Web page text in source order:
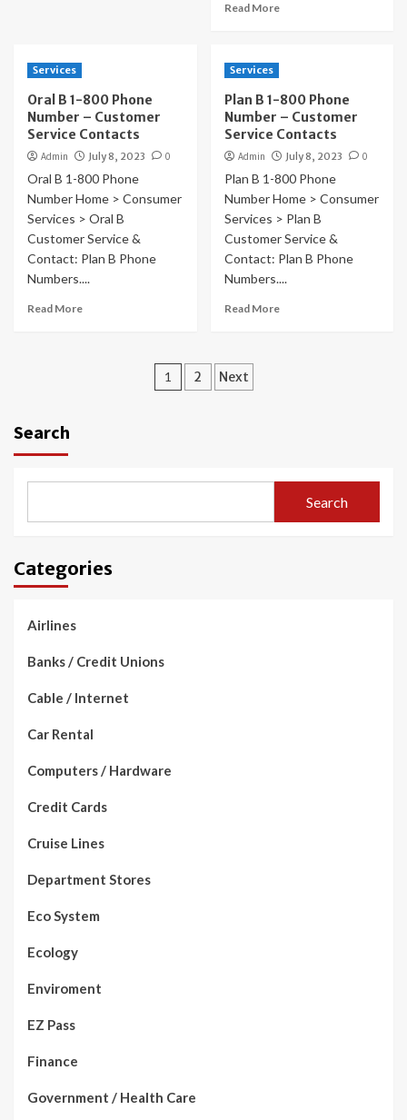
Read More
Services
Oral B 1-800 Phone
Number – Customer
Service Contacts
Admin July 8, 2023 0
Oral B 1-800 Phone
Number Home > Consumer
Services > Oral B
Customer Service &
Contact: Plan B Phone
Numbers....
Read More
Services
Plan B 1-800 Phone
Number – Customer
Service Contacts
Admin July 8, 2023 0
Plan B 1-800 Phone
Number Home > Consumer
Services > Plan B
Customer Service &
Contact: Plan B Phone
Numbers....
Read More
Posts
1 2 Next
Search
Search
Categories
Airlines
Banks / Credit Unions
Cable / Internet
Car Rental
Computers / Hardware
Credit Cards
Cruise Lines
Department Stores
Eco System
Ecology
Enviroment
EZ Pass
Finance
Government / Health Care